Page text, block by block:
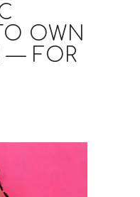
OWN
— FOR